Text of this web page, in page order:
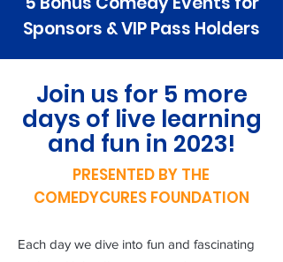
Join us for 5 more
days of live learning
and fun in 2023!
PRESENTED BY THE
COMEDYCURES FOUNDATION
Each day we dive into fun and fascinating
Sponsors & VIP Pass Holders